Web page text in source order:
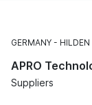
GERMANY HILDEN
APRO
Suppliers